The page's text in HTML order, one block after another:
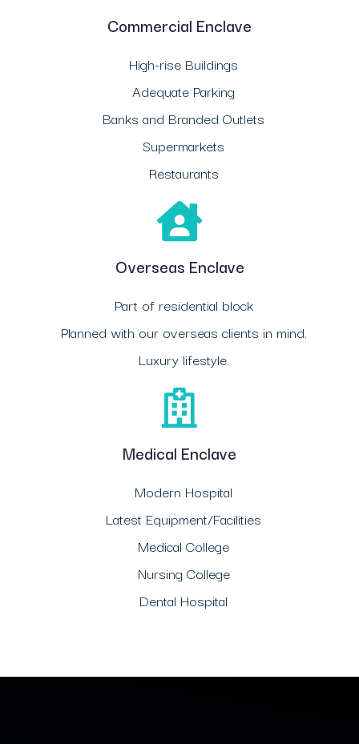
Commercial Enclave
High-rise Buildings
Adequate Parking
Banks and Branded Outlets
Supermarkets
Restaurants
Overseas Enclave
Part of residential block
Planned with our overseas clients in mind.
Luxury lifestyle.
Medical Enclave
Modern Hospital
Latest Equipment/Facilities
Medical College
Nursing College
Dental Hospital